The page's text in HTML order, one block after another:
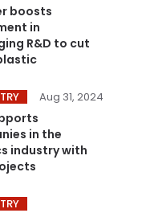
boosts
in
R&D to cut
Aug 31, 2024
in the
industry with